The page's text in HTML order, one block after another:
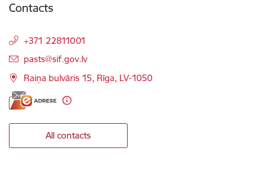
Contacts
+371 22811001
E-mail:
pasts@sif.gov.lv
Raiņa bulvāris 15, Rīga, LV-1050
All contacts